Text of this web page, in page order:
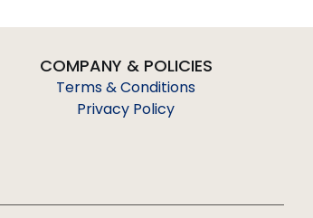
COMPANY & POLICIES
Terms & Conditions
Privacy Policy